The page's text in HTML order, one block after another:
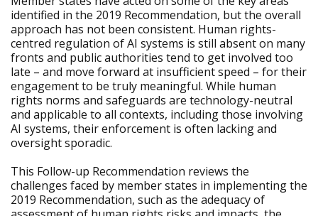
identified in the 2019 Recommendation, but the overall
approach has not been consistent. Human rights-
centred regulation of AI systems is still absent on many
fronts and public authorities tend to get involved too
late – and move forward at insufficient speed – for their
engagement to be truly meaningful. While human
rights norms and safeguards are technology-neutral
and applicable to all contexts, including those involving
AI systems, their enforcement is often lacking and
oversight sporadic.
This Follow-up Recommendation reviews the
challenges faced by member states in implementing the
2019 Recommendation, such as the adequacy of